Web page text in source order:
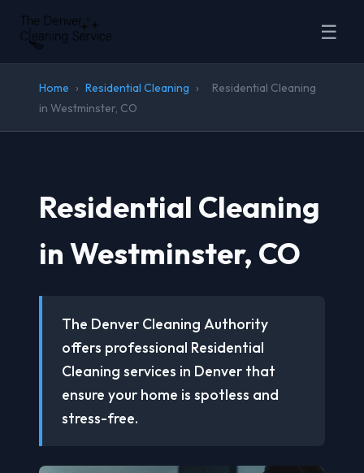
☰
Home › Residential Cleaning ›
Residential Cleaning
in Westminster, CO
Residential Cleaning
in Westminster, CO
The Denver Cleaning Authority
offers professional Residential
Cleaning services in Denver that
ensure your home is spotless and
stress-free.